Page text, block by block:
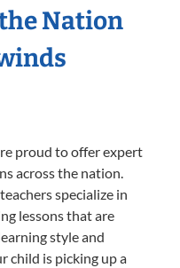
Nation
proud to offer expert
across the nation.
specialize in
lessons that are
style and
child is picking up a